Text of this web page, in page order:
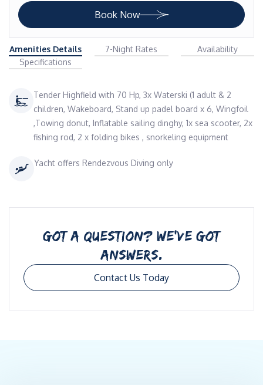
Book Now
Amenities Details 7-Night Rates
Availability
Specifications
Tender Highfield with 70 Hp, 3x Waterski (1 adult & 2
children, Wakeboard, Stand up padel board x 6, Wingfoil
,Towing donut, Inflatable sailing dinghy, 1x sea scooter, 2x
fishing rod, 2 x folding bikes , snorkeling equipment
Yacht offers Rendezvous Diving only
GOT A QUESTION? WE’VE GOT
ANSWERS.
Contact Us Today